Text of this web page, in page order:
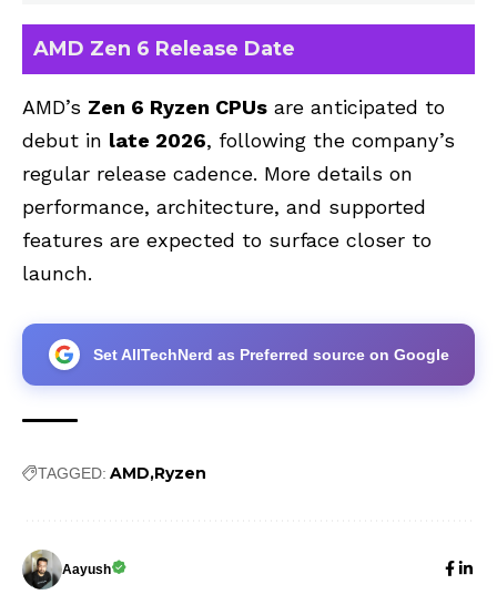
AMD Zen 6 Release Date
AMD’s Zen 6 Ryzen CPUs are anticipated to
debut in late 2026, following the company’s
regular release cadence. More details on
performance, architecture, and supported
features are expected to surface closer to
launch.
Set AllTechNerd as Preferred source on Google
TAGGED: AMD Ryzen
Aayush